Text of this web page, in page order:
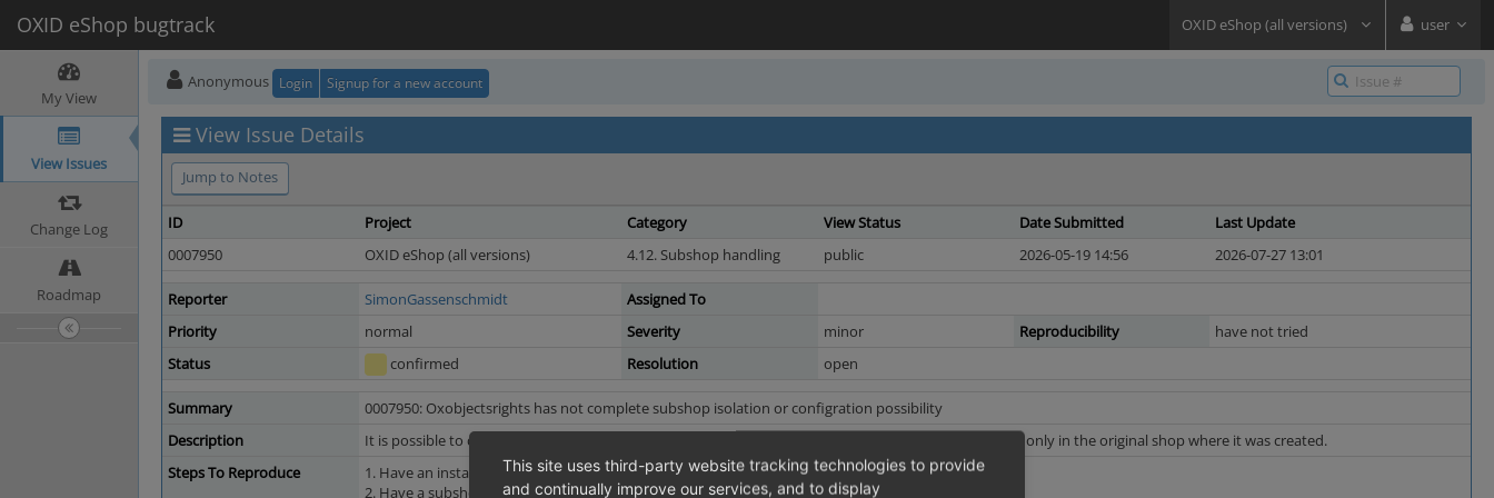
OXID eShop bugtrack OXID eShop (all versions) user
My View
View Issues
Change Log
Roadmap
Anonymous Login Signup for a new account
View Issue Details
Jump to Notes
ID Project Category View Status Date Submitted
Last Update
0007950
OXID eShop (all versions) 4.12. Subshop handling public 2026-05-19 14:56 2026-07-27 13:01
Reporter SimonGassenschmidt
Assigned To
Priority
normal Severity minor Reproducibility
have not tried
Status
confirmed Resolution open
Summary
0007950: Oxobjectsrights has not complete subshop isolation or configration possibility
Description
It is possible to create a rule and edit it in another sub-shop; however, the rule will continue to apply only in the original shop where it was created.
Steps To Reproduce
1. Have an installed EE with demodata
2. Have a subshop with inherited articles
This site uses third-party website tracking technologies to provide
and continually improve our services, and to display